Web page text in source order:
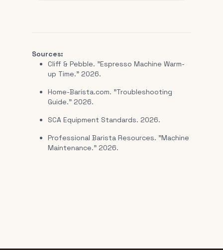
Sources:
Cliff & Pebble. "Espresso Machine Warm-
up Time." 2026.
Home-Barista.com. "Troubleshooting
Guide." 2026.
SCA Equipment Standards. 2026.
Professional Barista Resources. "Machine
Maintenance." 2026.